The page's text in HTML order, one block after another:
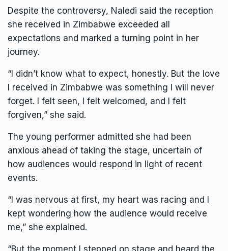
Despite the controversy, Naledi said the reception
she received in Zimbabwe exceeded all
expectations and marked a turning point in her
journey.
“I didn’t know what to expect, honestly. But the love
I received in Zimbabwe was something I will never
forget. I felt seen, I felt welcomed, and I felt
forgiven,” she said.
The young performer admitted she had been
anxious ahead of taking the stage, uncertain of
how audiences would respond in light of recent
events.
“I was nervous at first, my heart was racing and I
kept wondering how the audience would receive
me,” she explained.
“But the moment I stepped on stage and heard the